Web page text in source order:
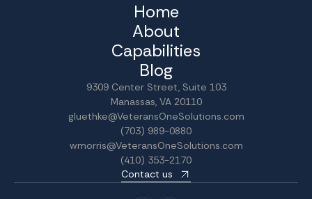
Home
About
Capabilities
Blog
9309 Center Street, Suite 103
Manassas, VA 20110
gluethke@VeteransOneSolutions.com
(703) 989-0880
wmorris@VeteransOneSolutions.com
(410) 353-2170
Contact us